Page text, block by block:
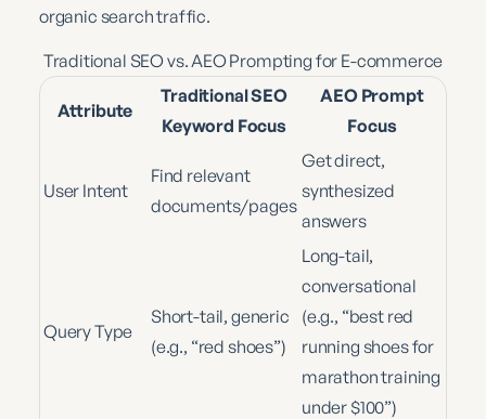
organic search traffic.
Traditional SEO vs. AEO Prompting for E-commerce
Attribute
Traditional SEO
Keyword Focus
AEO Prompt
Focus
User Intent
Find relevant
documents/pages
Get direct,
synthesized
answers
Query Type
Short-tail, generic
(e.g., “red shoes”)
Long-tail,
conversational
(e.g., “best red
running shoes for
marathon training
under $100”)